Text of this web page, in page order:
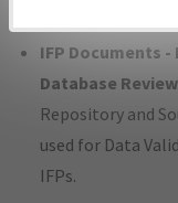
IFP Documents
Database
Repository and
used for Data
IFPs.